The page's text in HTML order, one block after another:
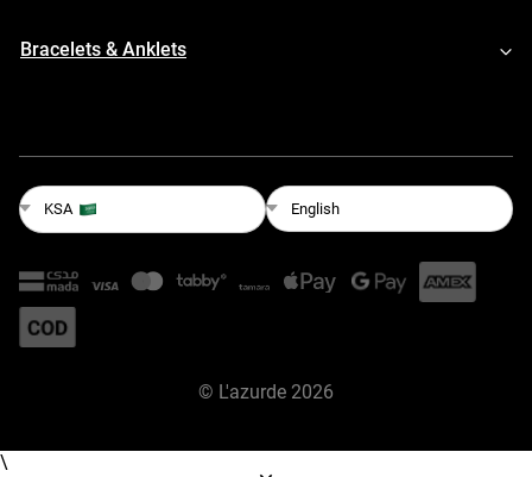
Bracelets & Anklets
KSA English
© L'azurde 2026
\